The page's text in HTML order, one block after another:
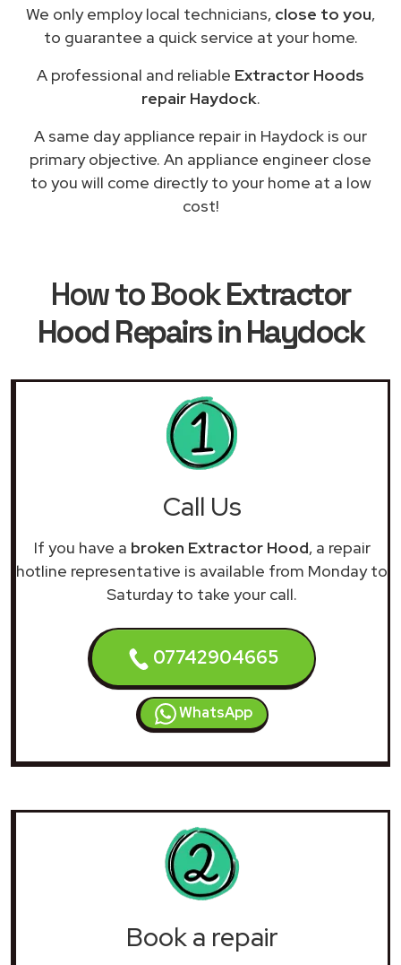
We only employ local technicians, close to you,
to guarantee a quick service at your home.
A professional and reliable Extractor Hoods
repair Haydock.
A same day appliance repair in Haydock is our
primary objective. An appliance engineer close
to you will come directly to your home at a low
cost!
How to BookExtractor
Hood Repairs in Haydock
Call Us
If you have a broken Extractor Hood, a repair
hotline representative is available from Monday to
Saturday to take your call.
07742904665
WhatsApp
Book a repair